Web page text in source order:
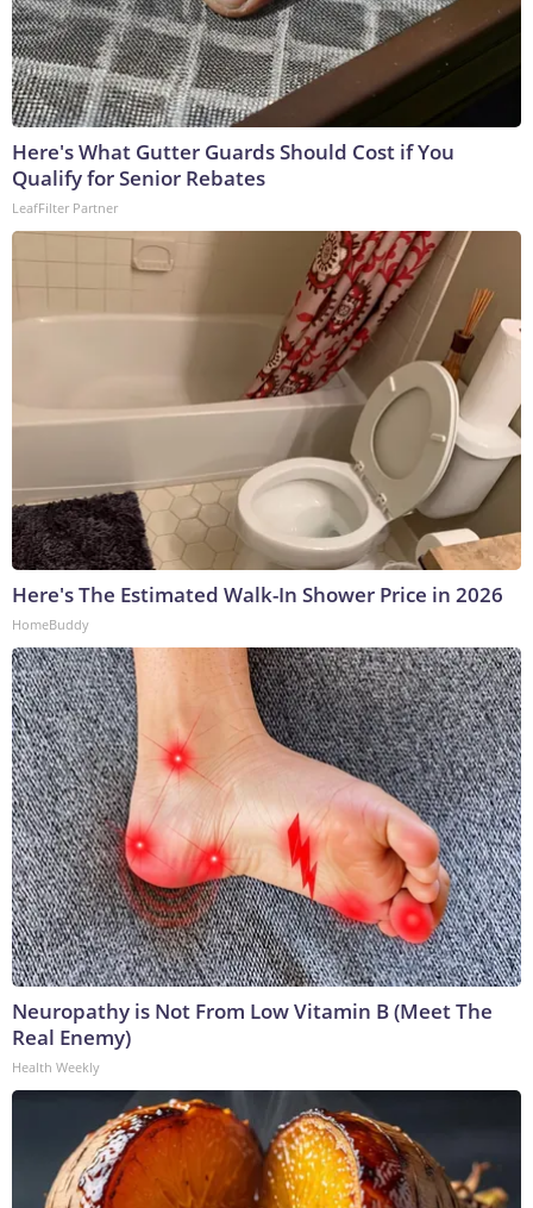
Here's What Gutter Guards Should Cost if You
Qualify for Senior Rebates
LeafFilter Partner
Here's The Estimated Walk-In Shower Price in 2026
HomeBuddy
Neuropathy is Not From Low Vitamin B (Meet The
Real Enemy)
Health Weekly